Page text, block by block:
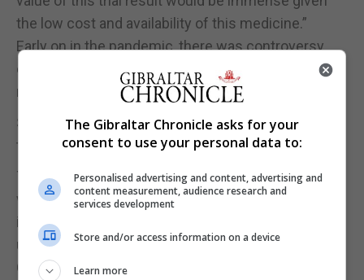
the low cost and availability of this medicine.”
Early on in the pandemic, there was controversy
over the use of ibuprofen after a French health
minister advised against the use of it.
Scientists in Britain launched a review to assess
ties to the drug and Covid-19.
The Commission on Human Medicines’ expert
working group concluded: “There is currently
insufficient evidence to establish a link between
use of ibuprofen and susceptibility to contracting
Covid-19 or the worsening of its symptoms.”
The Gibraltar Chronicle asks for your
consent to use your personal data to:
Personalised advertising and content, advertising and
content measurement, audience research and
services development
Store and/or access information on a device
Learn more